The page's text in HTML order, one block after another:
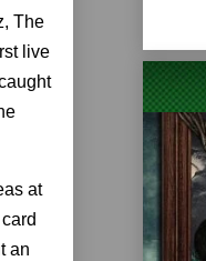
The
live
at
an